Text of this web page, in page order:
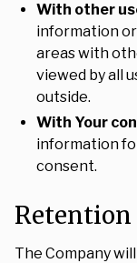
With other
information
areas with
viewed by all
outside.
With Your
information
consent.
Retention
The Company